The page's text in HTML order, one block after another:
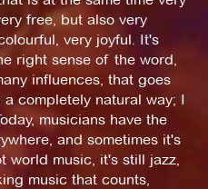
free, but also very
very joyful. It's
right sense of the word,
influences, that goes
completely natural way; I
musicians have the
and sometimes it's
world music, it's still jazz,
music that counts,